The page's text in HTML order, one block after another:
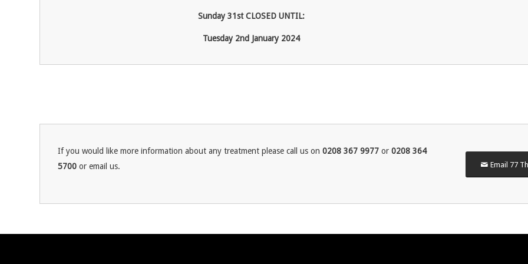
Sunday 31stCLOSED UNTIL:
Tuesday 2ndJanuary 2024
If you would like more information about any treatment please call us on 0208 367 9977 or 0208 364
5700 or email us. Email 77